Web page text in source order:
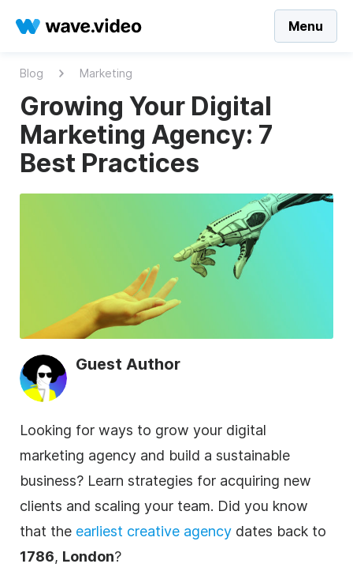
Menu
Blog Marketing
Growing Your Digital
Marketing Agency: 7
Best Practices
Guest Author
Looking for ways to grow your digital
marketing agency and build a sustainable
business? Learn strategies for acquiring new
clients and scaling your team. Did you know
that the earliest creative agency dates back to
1786, London?